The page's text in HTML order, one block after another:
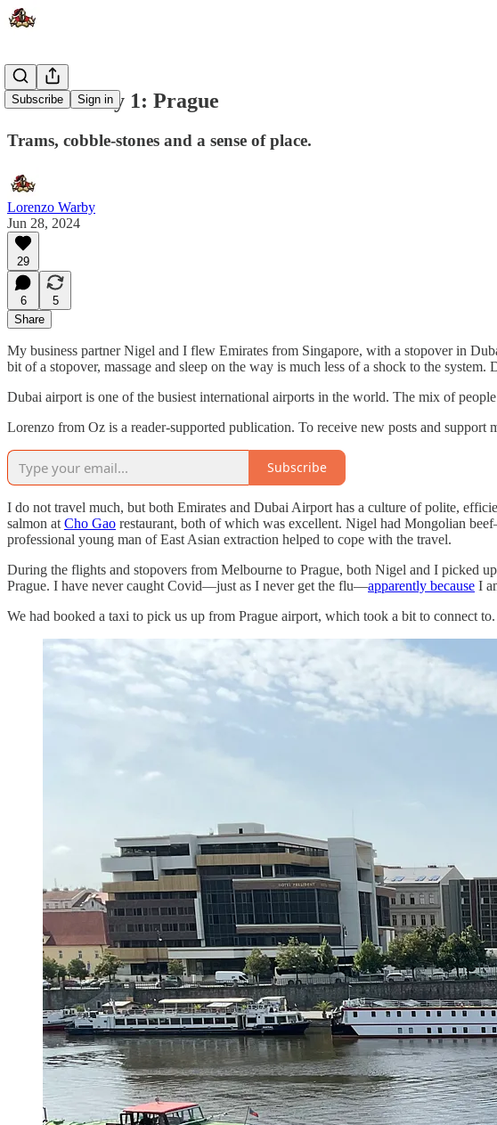
Subscribe Sign in
Travel Diary 1: Prague
Trams, cobble-stones and a sense of place.
Lorenzo Warby
Jun 28, 2024
29
6
5
Share
My business partner Nigel and I flew Emirates from Singapore, with a stopover in
bit of a stopover, massage and sleep on the way is much less of a shock to the
Dubai airport is one of the busiest international airports in the world. The mix of
Lorenzo from Oz is a reader-supported publication. To receive new posts and support
Subscribe
I do not travel much, but both Emirates and Dubai Airport has a culture of polite,
salmon at Cho Gao restaurant, both of which was excellent. Nigel had Mongolian
professional young man of East Asian extraction helped to cope with the travel.
During the flights and stopovers from Melbourne to Prague, both Nigel and I picked
Prague. I have never caught Covid—just as I never get the flu—apparently because I
We had booked a taxi to pick us up from Prague airport, which took a bit to connect